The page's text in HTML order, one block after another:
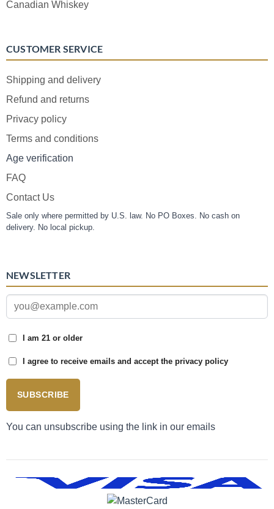
Canadian Whiskey
CUSTOMER SERVICE
Shipping and delivery
Refund and returns
Privacy policy
Terms and conditions
Age verification
FAQ
Contact Us
Sale only where permitted by U.S. law. No PO Boxes. No cash on
delivery. No local pickup.
NEWSLETTER
I am 21 or older
I agree to receive emails and accept the privacy policy
SUBSCRIBE
You can unsubscribe using the link in our emails